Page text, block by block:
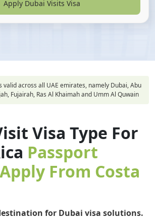
Apply Dubai Visits Visa
valid across all UAE emirates, namely Dubai, Abu
Fujairah, Ras Al Khaimah and Umm Al Quwain
Visa Type For
Passport
From Costa
for Dubai visa solutions.